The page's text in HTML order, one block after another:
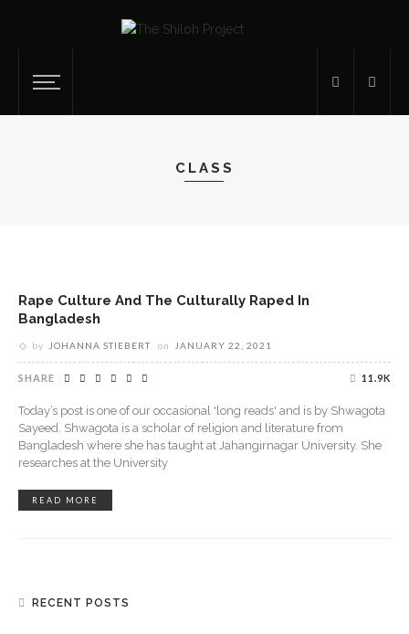
CLASS
Rape Culture And The Culturally Raped In
Bangladesh
by JOHANNA STIEBERT on JANUARY 22, 2021
SHARE 11.9K
Today’s post is one of our occasional 'long reads' and is by Shwagota
Sayeed. Shwagota is a scholar of religion and literature from
Bangladesh where she has taught at Jahangirnagar University. She
researches at the University
READ MORE
RECENT POSTS